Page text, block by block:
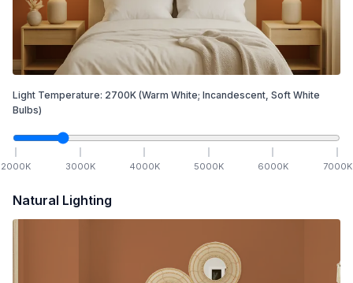
Light Temperature: 2700K (Warm White; Incandescent, Soft White
Bulbs)
2000K 3000K 4000K 5000K 6000K 7000K
Natural Lighting